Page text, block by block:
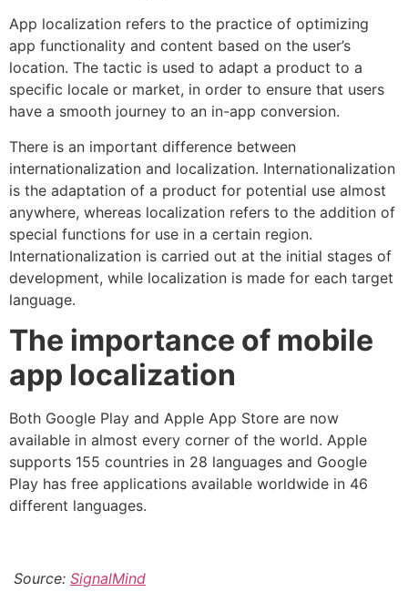
App localization refers to the practice of optimizing
app functionality and content based on the user’s
location. The tactic is used to adapt a product to a
specific locale or market, in order to ensure that users
have a smooth journey to an in-app conversion.
There is an important difference between
internationalization and localization. Internationalization
is the adaptation of a product for potential use almost
anywhere, whereas localization refers to the addition of
special functions for use in a certain region.
Internationalization is carried out at the initial stages of
development, while localization is made for each target
language.
The importance of mobile
app localization
Both Google Play and Apple App Store are now
available in almost every corner of the world. Apple
supports 155 countries in 28 languages and Google
Play has free applications available worldwide in 46
different languages.
Source: SignalMind